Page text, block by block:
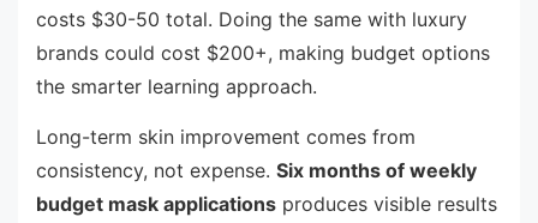
costs $30-50 total. Doing the same with luxury
brands could cost $200+, making budget options
the smarter learning approach.
Long-term skin improvement comes from
consistency, not expense. Six months of weekly
budget mask applications produces visible results